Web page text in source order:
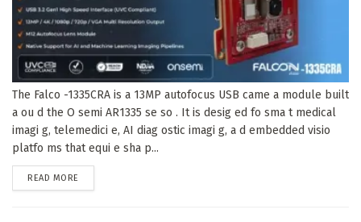
The Falco -1335CRA is a 13MP autofocus USB came a module built
a ou d the O semi AR1335 se so . It is desig ed fo sma t medical
imagi g, telemedici e, AI diag ostic imagi g, a d embedded visio
platfo ms that equi e sha p...
READ MORE